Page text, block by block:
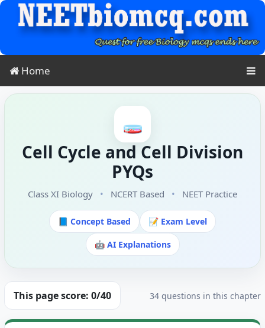
Home
🧫
Cell Cycle and Cell Division
PYQs
Class XI Biology • NCERT Based • NEET Practice
📘 Concept Based 📝 Exam Level
🤖 AI Explanations
This page score: 0/40 34 questions in this chapter